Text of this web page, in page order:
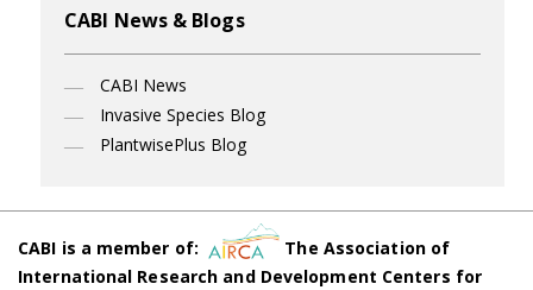
CABI News & Blogs
CABI News
Invasive Species Blog
PlantwisePlus Blog
CABI is a member of:
The Association of
International Research and Development Centers for